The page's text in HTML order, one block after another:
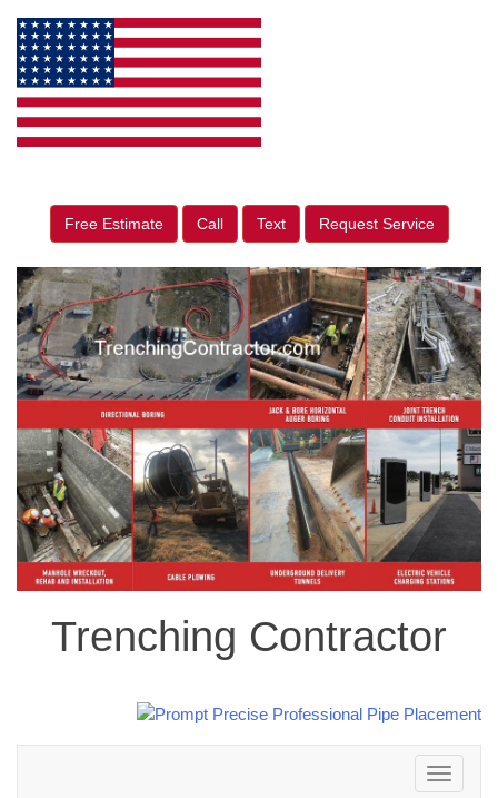
Free Estimate Call Text Request Service
Trenching Contractor
Toggle
navigation